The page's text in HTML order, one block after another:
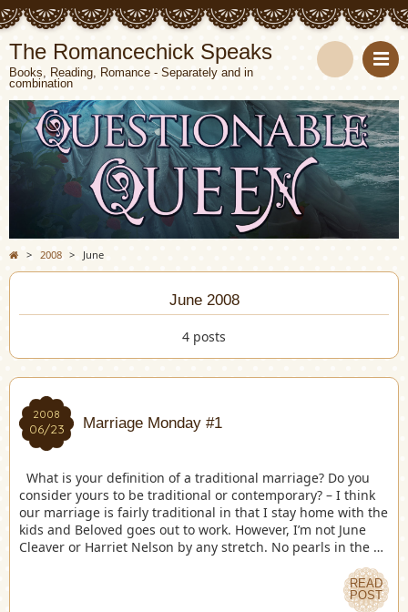
The Romancechick Speaks
Books, Reading, Romance - Separately and in
combination
S
e
a
r
c
h
> 2008 > June
June 2008
4 posts
2008
06/23 Marriage Monday #1
What is your definition of a traditional marriage? Do you
consider yours to be traditional or contemporary? – I think
our marriage is fairly traditional in that I stay home with the
kids and Beloved goes out to work. However, I’m not June
Cleaver or Harriet Nelson by any stretch. No pearls in the …
READ
POST